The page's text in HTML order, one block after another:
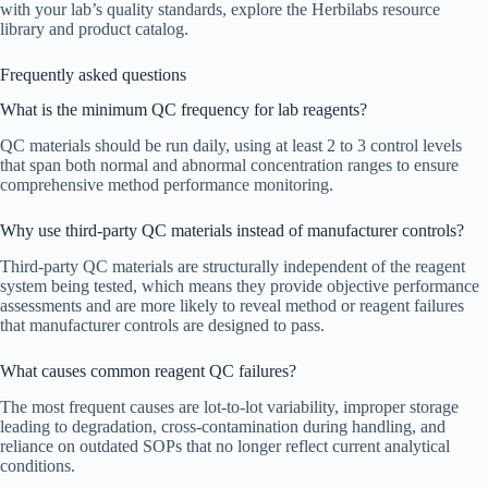
with your lab’s quality standards, explore the Herbilabs resource
library and product catalog.
Frequently asked questions
What is the minimum QC frequency for lab reagents?
QC materials should be run daily, using at least 2 to 3 control levels
that span both normal and abnormal concentration ranges to ensure
comprehensive method performance monitoring.
Why use third-party QC materials instead of manufacturer controls?
Third-party QC materials are structurally independent of the reagent
system being tested, which means they provide objective performance
assessments and are more likely to reveal method or reagent failures
that manufacturer controls are designed to pass.
What causes common reagent QC failures?
The most frequent causes are lot-to-lot variability, improper storage
leading to degradation, cross-contamination during handling, and
reliance on outdated SOPs that no longer reflect current analytical
conditions.